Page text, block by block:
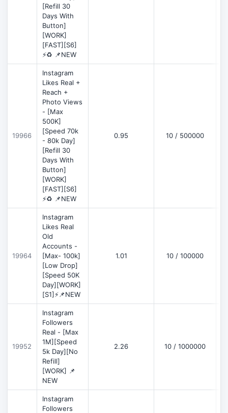
[Refill 30
Days With
Button]
[WORK]
[FAST][S6]
⚡♻️ 📌NEW
19966
Instagram
Likes Real +
Reach +
Photo Views
- [Max
500K]
[Speed 70k
- 80k Day]
[Refill 30
Days With
Button]
[WORK]
[FAST][S6]
⚡♻️ 📌NEW
0.95 10 / 500000
19964
Instagram
Likes Real
Old
Accounts -
[Max- 100k]
[Low Drop]
[Speed 50K
Day][WORK]
[S1]⚡📌NEW
1.01 10 / 100000
19952
Instagram
Followers
Real - [Max
1M][Speed
5k Day][No
Refill]
[WORK] 📌
NEW
2.26 10 / 1000000
Instagram
Followers